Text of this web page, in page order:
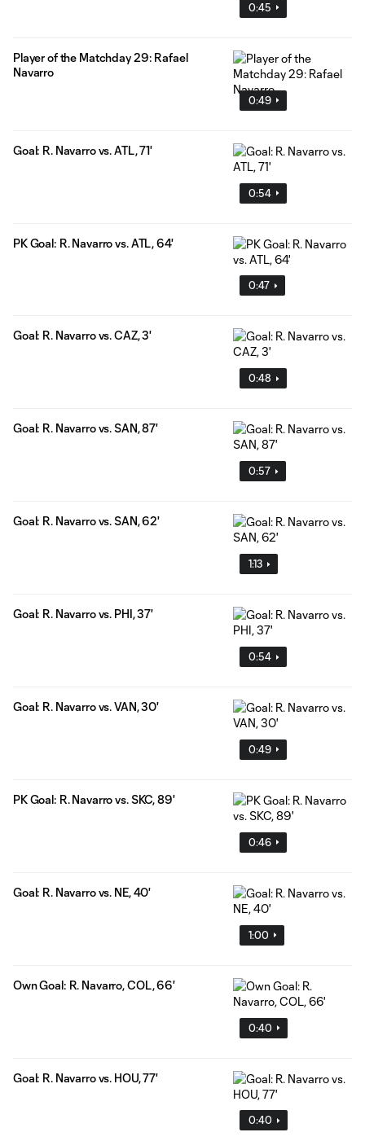
0:45
0:49
Player of the Matchday 29: Rafael
Navarro
0:54
Goal: R. Navarro vs. ATL, 71'
0:47
PK Goal: R. Navarro vs. ATL, 64'
0:48
Goal: R. Navarro vs. CAZ, 3'
0:57
Goal: R. Navarro vs. SAN, 87'
1:13
Goal: R. Navarro vs. SAN, 62'
0:54
Goal: R. Navarro vs. PHI, 37'
0:49
Goal: R. Navarro vs. VAN, 30'
0:46
PK Goal: R. Navarro vs. SKC, 89'
1:00
Goal: R. Navarro vs. NE, 40'
0:40
Own Goal: R. Navarro, COL, 66'
0:40
Goal: R. Navarro vs. HOU, 77'